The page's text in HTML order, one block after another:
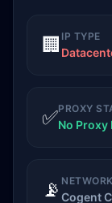
🏢 IP TYPE
✅PROXY
No Proxy
📡 NETWORK
Cogent